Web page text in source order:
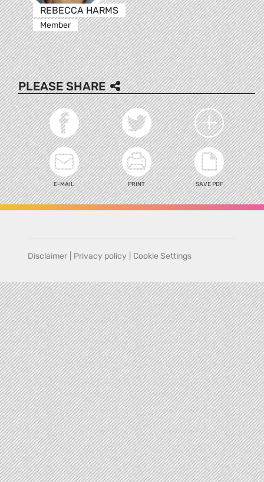
REBECCA HARMS
Member
PLEASE SHARE
E-MAIL PRINT SAVE PDF
Disclaimer Privacy policy Cookie Settings